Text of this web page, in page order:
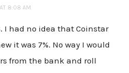
AT 8:08 AM
I had no idea that Coinstar
it was 7%. No way I would
from the bank and roll